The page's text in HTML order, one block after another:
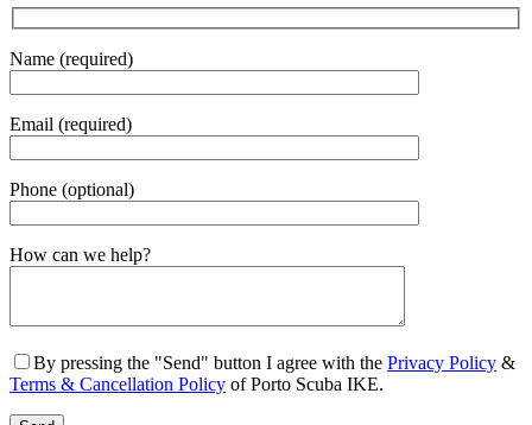
Name (required)
Email (required)
Phone (optional)
Gender
How can we help?
By pressing the "Send" button I agree with the Privacy Policy &
Terms & Cancellation Policy of Porto Scuba IKE.